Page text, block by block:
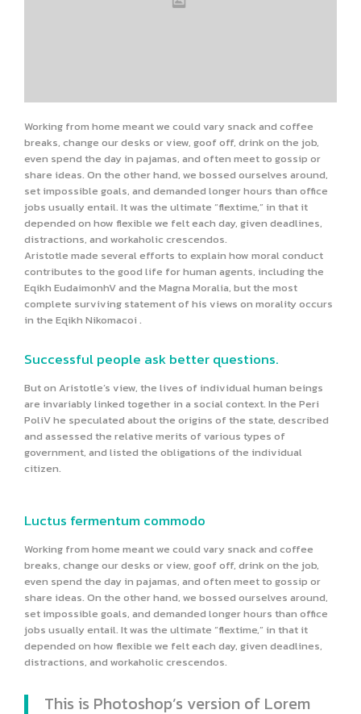
Working from home meant we could vary snack and coffee
breaks, change our desks or view, goof off, drink on the job,
even spend the day in pajamas, and often meet to gossip or
share ideas. On the other hand, we bossed ourselves around,
set impossible goals, and demanded longer hours than office
jobs usually entail. It was the ultimate “flextime,” in that it
depended on how flexible we felt each day, given deadlines,
distractions, and workaholic crescendos.
Aristotle made several efforts to explain how moral conduct
contributes to the good life for human agents, including the
Eqikh EudaimonhV and the Magna Moralia, but the most
complete surviving statement of his views on morality occurs
in the Eqikh Nikomacoi .
Successful people ask better questions.
But on Aristotle’s view, the lives of individual human beings
are invariably linked together in a social context. In the Peri
PoliV he speculated about the origins of the state, described
and assessed the relative merits of various types of
government, and listed the obligations of the individual
citizen.
Luctus fermentum commodo
Working from home meant we could vary snack and coffee
breaks, change our desks or view, goof off, drink on the job,
even spend the day in pajamas, and often meet to gossip or
share ideas. On the other hand, we bossed ourselves around,
set impossible goals, and demanded longer hours than office
jobs usually entail. It was the ultimate “flextime,” in that it
depended on how flexible we felt each day, given deadlines,
distractions, and workaholic crescendos.
This is Photoshop’s version of Lorem